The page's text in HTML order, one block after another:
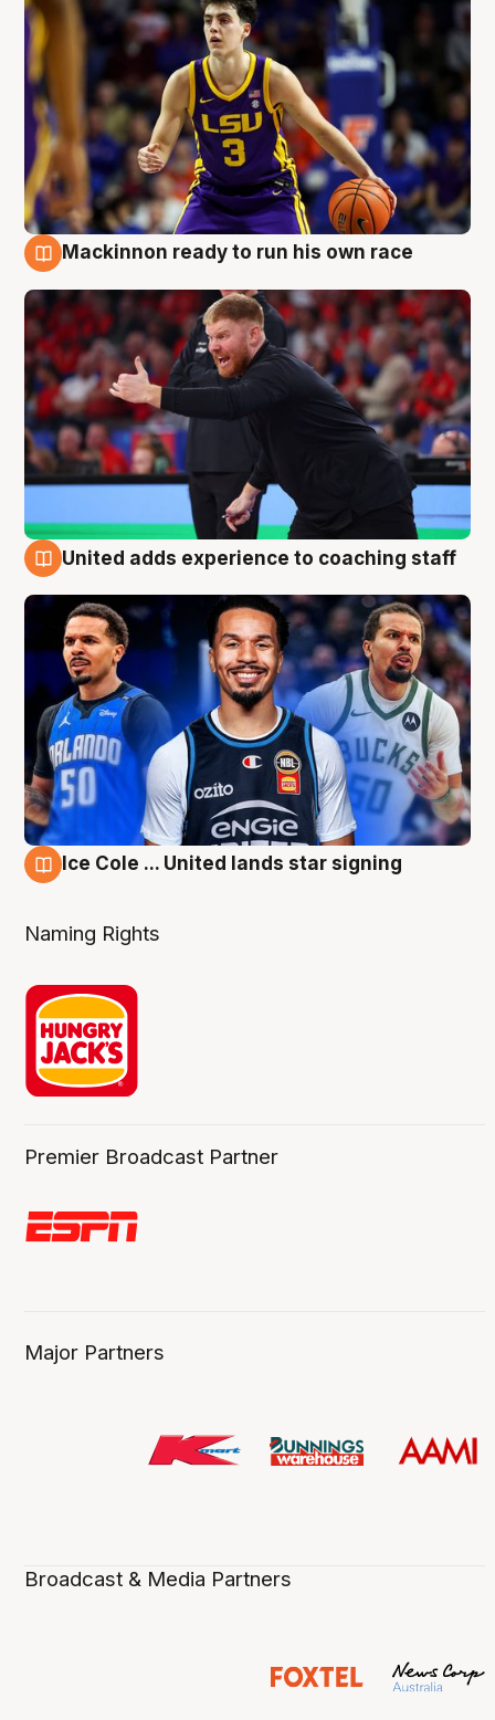
Mackinnon ready to run his own race
United adds experience to coaching staff
Ice Cole ... United lands star signing
Naming Rights
Premier Broadcast Partner
Major Partners
Broadcast & Media Partners